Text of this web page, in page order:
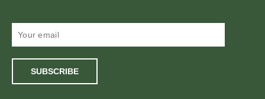
SUBSCRIBE